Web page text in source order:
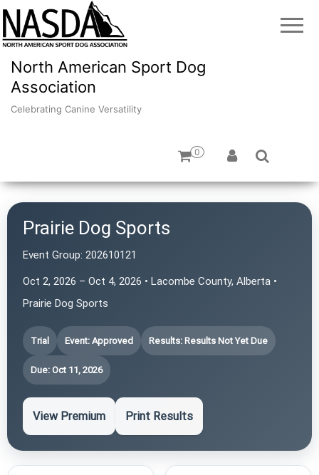
North American Sport Dog
Association
Celebrating Canine Versatility
0
Prairie Dog Sports
Event Group: 202610121
Oct 2, 2026 – Oct 4, 2026 • Lacombe County, Alberta •
Prairie Dog Sports
Trial Event: Approved Results: Results Not Yet Due
Due: Oct 11, 2026
View Premium Print Results